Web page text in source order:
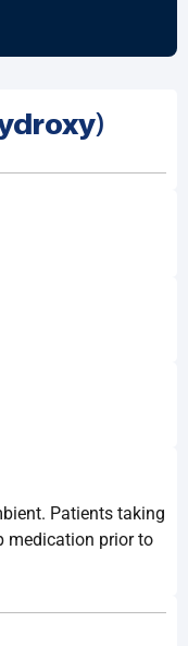
Patients taking
medication prior to